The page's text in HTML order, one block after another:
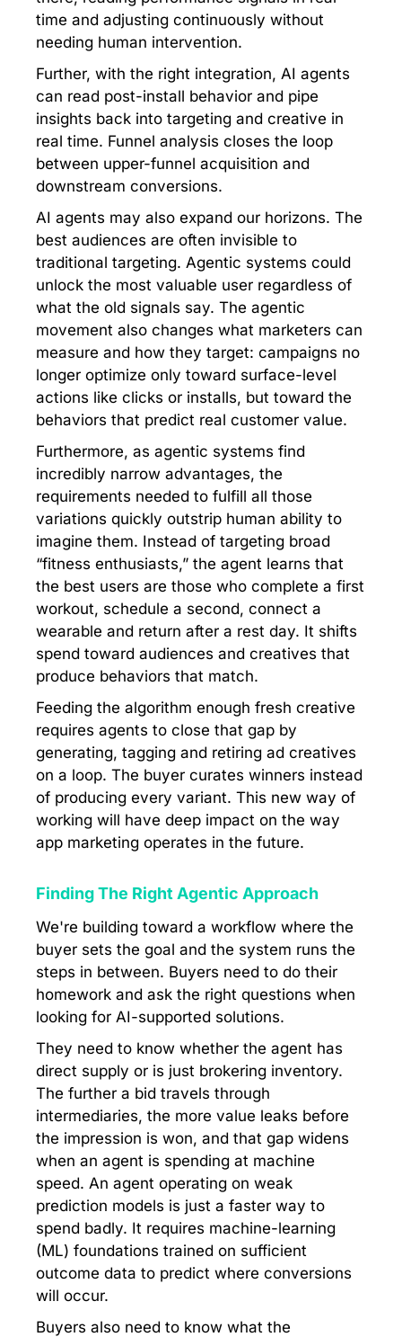
time and adjusting continuously without
needing human intervention.
Further, with the right integration, AI agents
can read post-install behavior and pipe
insights back into targeting and creative in
real time. Funnel analysis closes the loop
between upper-funnel acquisition and
downstream conversions.
AI agents may also expand our horizons. The
best audiences are often invisible to
traditional targeting. Agentic systems could
unlock the most valuable user regardless of
what the old signals say. The agentic
movement also changes what marketers can
measure and how they target: campaigns no
longer optimize only toward surface-level
actions like clicks or installs, but toward the
behaviors that predict real customer value.
Furthermore, as agentic systems find
incredibly narrow advantages, the
requirements needed to fulfill all those
variations quickly outstrip human ability to
imagine them. Instead of targeting broad
“fitness enthusiasts,” the agent learns that
the best users are those who complete a first
workout, schedule a second, connect a
wearable and return after a rest day. It shifts
spend toward audiences and creatives that
produce behaviors that match.
Feeding the algorithm enough fresh creative
requires agents to close that gap by
generating, tagging and retiring ad creatives
on a loop. The buyer curates winners instead
of producing every variant. This new way of
working will have deep impact on the way
app marketing operates in the future.
Finding The Right Agentic Approach
​We're building toward a workflow where the
buyer sets the goal and the system runs the
steps in between. Buyers need to do their
homework and ask the right questions when
looking for AI-supported solutions.
They need to know whether the agent has
direct supply or is just brokering inventory.
The further a bid travels through
intermediaries, the more value leaks before
the impression is won, and that gap widens
when an agent is spending at machine
speed. An agent operating on weak
prediction models is just a faster way to
spend badly. It requires machine-learning
(ML) foundations trained on sufficient
outcome data to predict where conversions
will occur.
Buyers also need to know what the